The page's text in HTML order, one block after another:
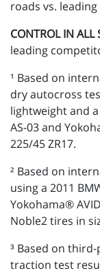
roads vs.
CONTROL IN ALL
leading
¹ Based on
dry autocross
lightweight and
AS-03 and
225/45 ZR17.
² Based on
using a 2011
Yokohama®
Noble2 tires in
³ Based on
traction test